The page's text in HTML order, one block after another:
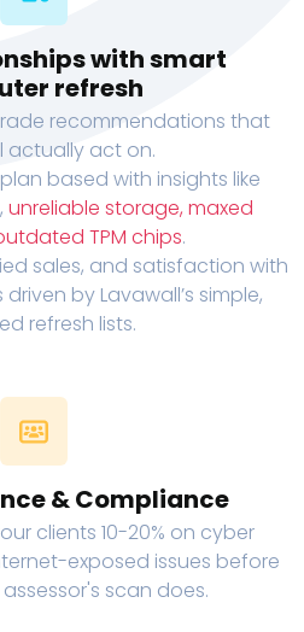
with smart
refresh
recommendations that
actually act on.
based with insights like
, unreliable storage, maxed
TPM chips.
sales, and satisfaction with
by Lavawall’s simple,
refresh lists.
& Compliance
clients 10-20% on cyber
exposed issues before
scan does.